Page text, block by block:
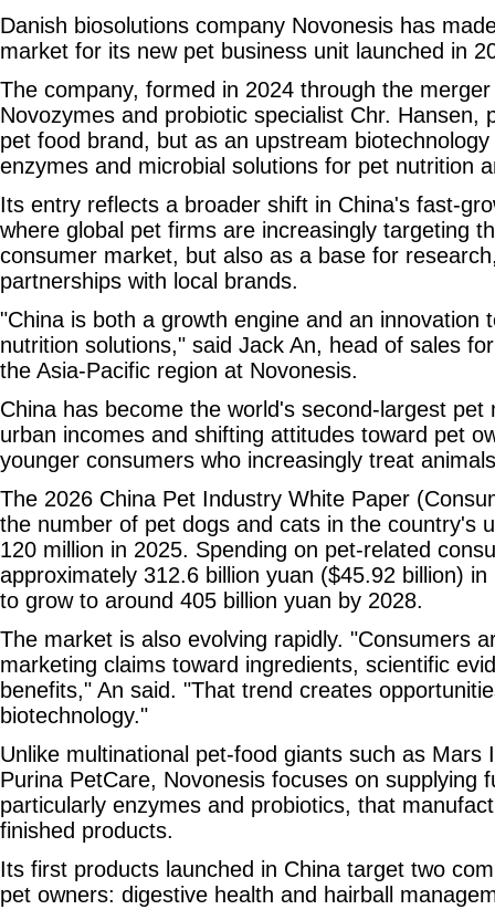
Danish biosolutions company Novonesis has
market for its new pet business unit launched in
The company, formed in 2024 through the
Novozymes and probiotic specialist Chr. Hansen,
pet food brand, but as an upstream
enzymes and microbial solutions for pet nutrition
Its entry reflects a broader shift in China's fast-
where global pet firms are increasingly targeting
consumer market, but also as a base for
partnerships with local brands.
"China is both a growth engine and an innovation
nutrition solutions," said Jack An, head of sales
the Asia-Pacific region at Novonesis.
China has become the world's second-largest pet
urban incomes and shifting attitudes toward pet
younger consumers who increasingly treat
The 2026 China Pet Industry White Paper
the number of pet dogs and cats in the country's
120 million in 2025. Spending on pet-related
approximately 312.6 billion yuan ($45.92 billion)
to grow to around 405 billion yuan by 2028.
The market is also evolving rapidly. "Consumers
marketing claims toward ingredients, scientific
benefits," An said. "That trend creates
biotechnology."
Unlike multinational pet-food giants such as Mars
Purina PetCare, Novonesis focuses on supplying
particularly enzymes and probiotics, that
finished products.
Its first products launched in China target two
pet owners: digestive health and hairball